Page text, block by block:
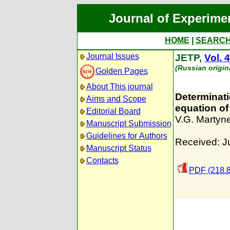
Journal of
HOME
Journal Issues
Golden Pages
About This journal
Aims and Scope
Editorial Board
Manuscript Submission
Guidelines for Authors
Manuscript Status
Contacts
JETP, Vol.
(Russian
equation
V.G.
Received:
PDF